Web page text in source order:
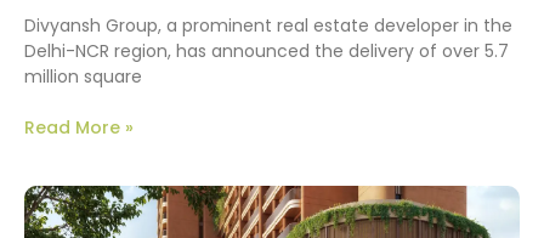
Divyansh Group, a prominent real estate developer in the
Delhi-NCR region, has announced the delivery of over 5.7
million square
Read More »